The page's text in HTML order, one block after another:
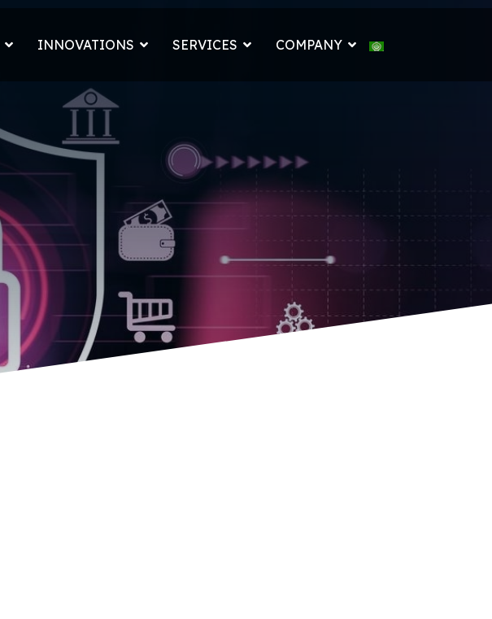
Select your language
INNOVATIONS SERVICES COMPANY